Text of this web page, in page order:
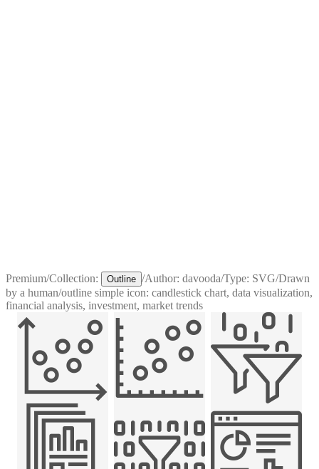
Premium/Collection: Outline /Author: davooda/Type: SVG/Drawn
by a human/outline simple icon: candlestick chart, data visualization,
financial analysis, investment, market trends